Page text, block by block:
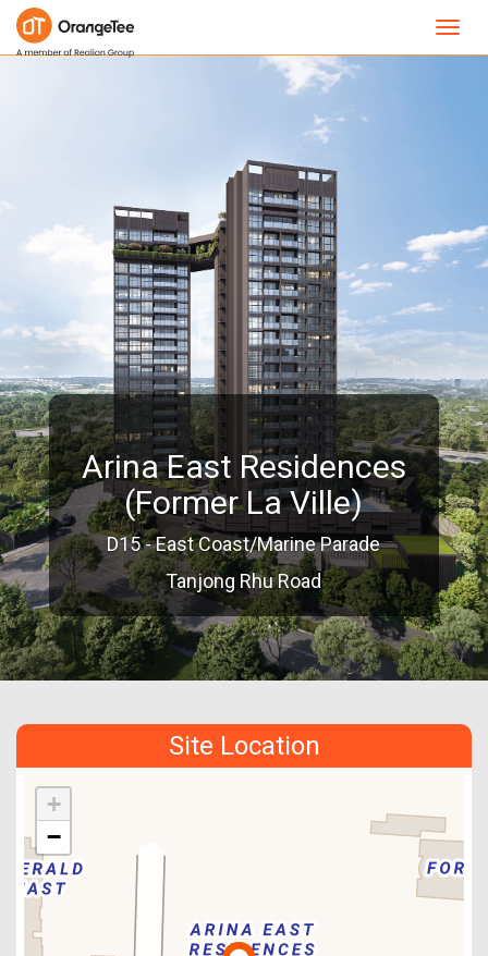
Arina East Residences
(Former La Ville)
D15 - East Coast/Marine Parade
Tanjong Rhu Road
Site Location
+
−